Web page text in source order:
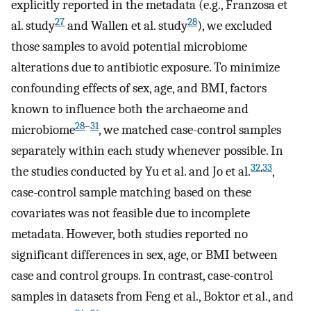
explicitly reported in the metadata (e.g., Franzosa et
al. study27 and Wallen et al. study28), we excluded
those samples to avoid potential microbiome
alterations due to antibiotic exposure. To minimize
confounding effects of sex, age, and BMI, factors
known to influence both the archaeome and
microbiome28–31, we matched case-control samples
separately within each study whenever possible. In
the studies conducted by Yu et al. and Jo et al.32,33,
case-control sample matching based on these
covariates was not feasible due to incomplete
metadata. However, both studies reported no
significant differences in sex, age, or BMI between
case and control groups. In contrast, case-control
samples in datasets from Feng et al., Boktor et al., and